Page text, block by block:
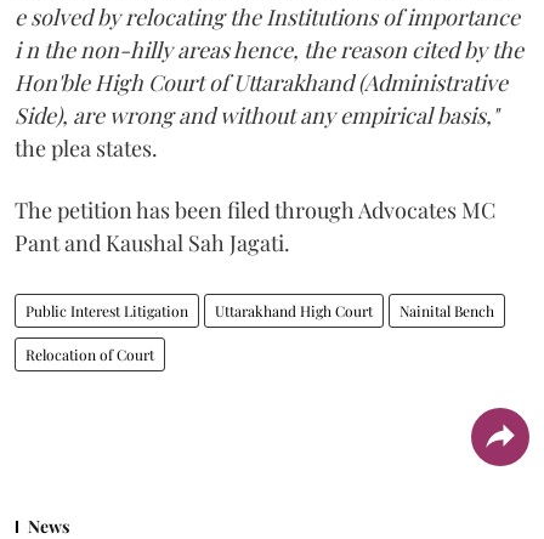
e solved by relocating the Institutions of importance
i n the non-hilly areas hence, the reason cited by the
Hon'ble High Court of Uttarakhand (Administrative
Side), are wrong and without any empirical basis,"
the plea states.
The petition has been filed through Advocates MC
Pant and Kaushal Sah Jagati.
Public Interest Litigation Uttarakhand High Court Nainital Bench
Relocation of Court
News